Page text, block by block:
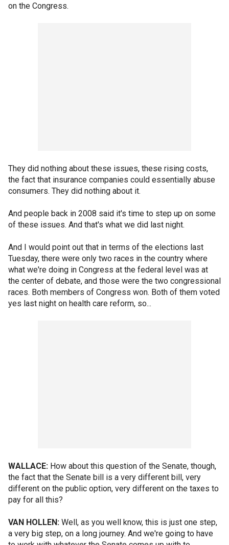
on the Congress.
They did nothing about these issues, these rising costs,
the fact that insurance companies could essentially abuse
consumers. They did nothing about it.
And people back in 2008 said it's time to step up on some
of these issues. And that's what we did last night.
And I would point out that in terms of the elections last
Tuesday, there were only two races in the country where
what we're doing in Congress at the federal level was at
the center of debate, and those were the two congressional
races. Both members of Congress won. Both of them voted
yes last night on health care reform, so...
WALLACE: How about this question of the Senate, though,
the fact that the Senate bill is a very different bill, very
different on the public option, very different on the taxes to
pay for all this?
VAN HOLLEN: Well, as you well know, this is just one step,
a very big step, on a long journey. And we're going to have